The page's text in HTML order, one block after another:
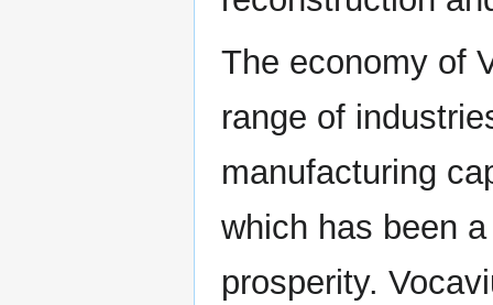
The economy of
range of
manufacturing
which has been
prosperity.